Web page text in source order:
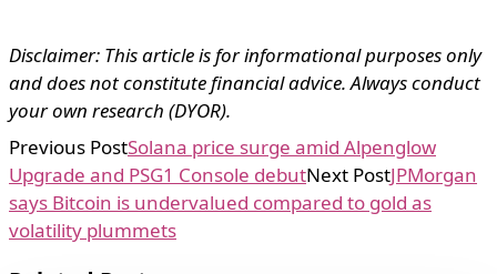
Disclaimer: This article is for informational purposes only
and does not constitute financial advice. Always conduct
your own research (DYOR).
Previous PostSolana price surge amid Alpenglow
Upgrade and PSG1 Console debutNext PostJPMorgan
says Bitcoin is undervalued compared to gold as
volatility plummets